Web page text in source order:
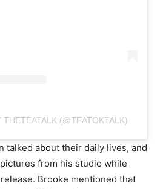
THETEATALK (@TEATOKTALK)
talked about their daily lives, and
from his studio while
Brooke mentioned that